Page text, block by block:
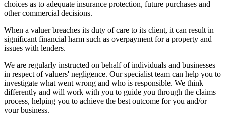
choices as to adequate insurance protection, future purchases and
other commercial decisions.
When a valuer breaches its duty of care to its client, it can result in
significant financial harm such as overpayment for a property and
issues with lenders.
We are regularly instructed on behalf of individuals and businesses
in respect of valuers' negligence. Our specialist team can help you to
investigate what went wrong and who is responsible. We think
differently and will work with you to guide you through the claims
process, helping you to achieve the best outcome for you and/or
your business.